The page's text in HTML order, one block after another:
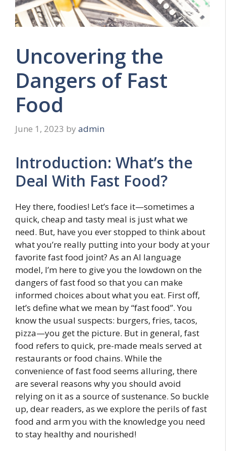
Uncovering the
Dangers of Fast
Food
June 1, 2023 by admin
Introduction: What’s the
Deal With Fast Food?
Hey there, foodies! Let’s face it—sometimes a
quick, cheap and tasty meal is just what we
need. But, have you ever stopped to think about
what you’re really putting into your body at your
favorite fast food joint? As an AI language
model, I’m here to give you the lowdown on the
dangers of fast food so that you can make
informed choices about what you eat. First off,
let’s define what we mean by “fast food”. You
know the usual suspects: burgers, fries, tacos,
pizza—you get the picture. But in general, fast
food refers to quick, pre-made meals served at
restaurants or food chains. While the
convenience of fast food seems alluring, there
are several reasons why you should avoid
relying on it as a source of sustenance. So buckle
up, dear readers, as we explore the perils of fast
food and arm you with the knowledge you need
to stay healthy and nourished!